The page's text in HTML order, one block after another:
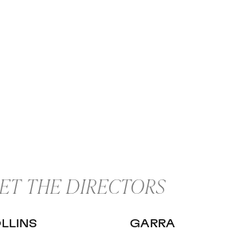
THE DIRECTORS
GARRA